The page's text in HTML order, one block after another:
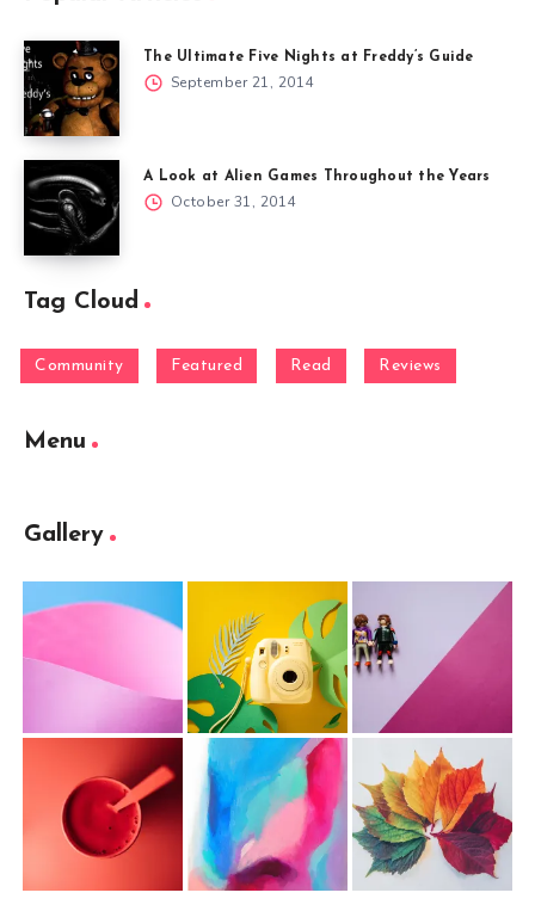
The Ultimate Five Nights at Freddy’s Guide
September 21, 2014
A Look at Alien Games Throughout the Years
October 31, 2014
Tag Cloud
Community Featured Read Reviews
Menu
Gallery